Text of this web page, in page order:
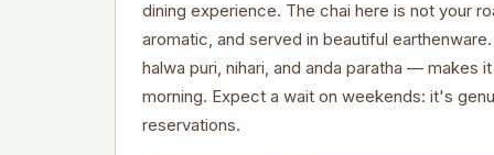
dining experience. The chai here is not your
aromatic, and served in beautiful
halwa puri, nihari, and anda paratha — makes
morning. Expect a wait on weekends: it's
reservations.